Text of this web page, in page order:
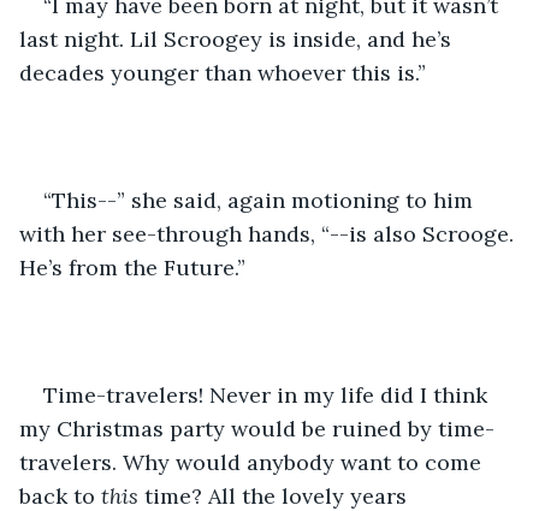
last night. Lil Scroogey is inside, and he’s
decades younger than whoever this is.”
“This--” she said, again motioning to him
with her see-through hands, “--is also Scrooge.
He’s from the Future.”
Time-travelers! Never in my life did I think
my Christmas party would be ruined by time-
travelers. Why would anybody want to come
back to this time? All the lovely years